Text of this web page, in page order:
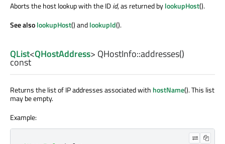
Aborts the host lookup with the IDid, as returned bylookupHost().
See alsolookupHost() andlookupId().
QList<QHostAddress> QHostInfo::addresses()
const
Returns the list of IP addresses associated with hostName(). This list
may be empty.
Example: